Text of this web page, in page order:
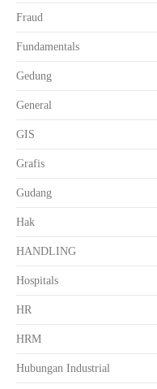
Fraud
Fundamentals
Gedung
General
GIS
Grafis
Gudang
Hak
HANDLING
Hospitals
HR
HRM
Hubungan Industrial